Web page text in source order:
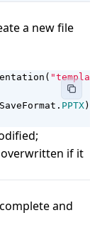
a new file
(
SaveFormat . PPTX);
if it
and